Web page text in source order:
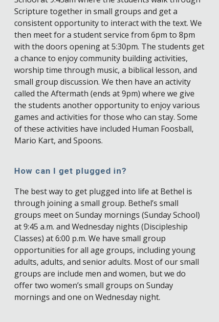
Scripture together in small groups and get a
consistent opportunity to interact with the text. We
then meet for a student service from 6pm to 8pm
with the doors opening at 5:30pm. The students get
a chance to enjoy community building activities,
worship time through music, a biblical lesson, and
small group discussion. We then have an activity
called the Aftermath (ends at 9pm) where we give
the students another opportunity to enjoy various
games and activities for those who can stay. Some
of these activities have included Human Foosball,
Mario Kart, and Spoons.
How can I get plugged in?
The best way to get plugged into life at Bethel is
through joining a small group. Bethel’s small
groups meet on Sunday mornings (Sunday School)
at 9:45 a.m. and Wednesday nights (Discipleship
Classes) at 6:00 p.m. We have small group
opportunities for all age groups, including young
adults, adults, and senior adults. Most of our small
groups are include men and women, but we do
offer two women’s small groups on Sunday
mornings and one on Wednesday night.